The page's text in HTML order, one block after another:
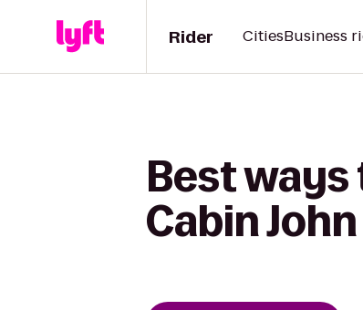
Rider CitiesBusiness
Best
Cabin